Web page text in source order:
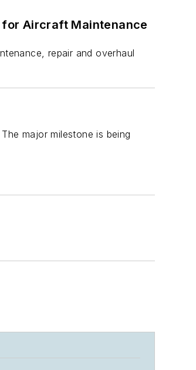
for Aircraft Maintenance
repair and overhaul
major milestone is being